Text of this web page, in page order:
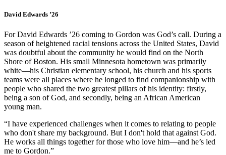
David Edwards ’26
For David Edwards ’26 coming to Gordon was God’s call. During a
season of heightened racial tensions across the United States, David
was doubtful about the community he would find on the North
Shore of Boston. His small Minnesota hometown was primarily
white––his Christian elementary school, his church and his sports
teams were all places where he longed to find companionship with
people who shared the two greatest pillars of his identity: firstly,
being a son of God, and secondly, being an African American
young man.
“I have experienced challenges when it comes to relating to people
who don't share my background. But I don't hold that against God.
He works all things together for those who love him––and he’s led
me to Gordon.”